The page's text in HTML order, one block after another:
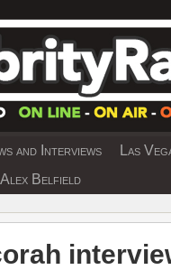
and Interviews Las
Belfield